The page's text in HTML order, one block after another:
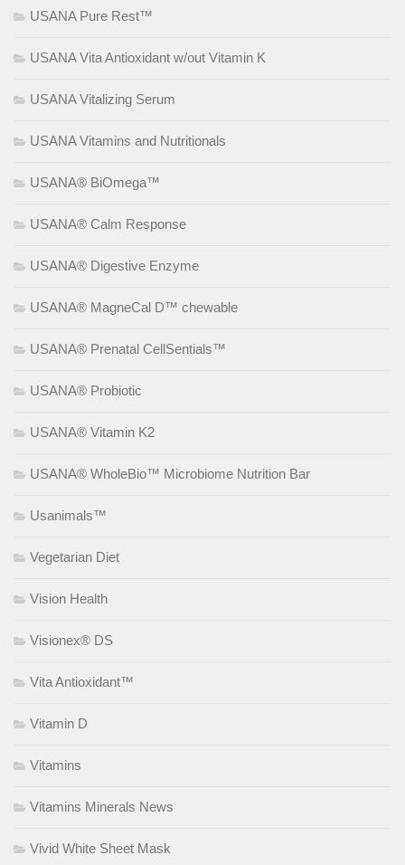
USANA Pure Rest™
USANA Vita Antioxidant w/out Vitamin K
USANA Vitalizing Serum
USANA Vitamins and Nutritionals
USANA® BiOmega™
USANA® Calm Response
USANA® Digestive Enzyme
USANA® MagneCal D™ chewable
USANA® Prenatal CellSentials™
USANA® Probiotic
USANA® Vitamin K2
USANA® WholeBio™ Microbiome Nutrition Bar
Usanimals™
Vegetarian Diet
Vision Health
Visionex® DS
Vita Antioxidant™
Vitamin D
Vitamins
Vitamins Minerals News
Vivid White Sheet Mask